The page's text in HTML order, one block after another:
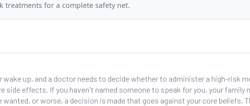
for a complete safety net.
wake up, and a doctor needs to decide whether to administer a high-risk
side effects. If you haven't named someone to speak for you, your family
wanted, or worse, a decision is made that goes against your core beliefs.